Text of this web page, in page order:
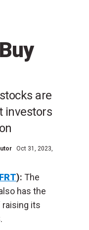
are
investors
Oct 31, 2023,
FRT): The
has the
raising its